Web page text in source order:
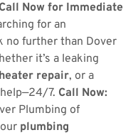
Call Now for Immediate
for an
no further than Dover
it’s a leaking
repair, or a
7. Call Now:
Plumbing of
plumbing